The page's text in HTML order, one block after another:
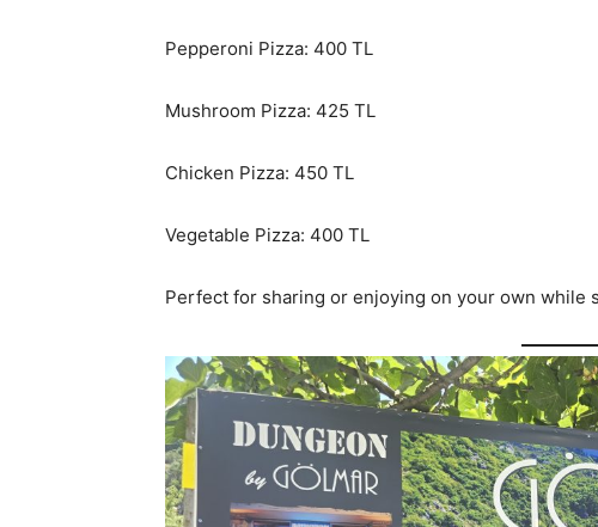
Pepperoni Pizza: 400 TL
Mushroom Pizza: 425 TL
Chicken Pizza: 450 TL
Vegetable Pizza: 400 TL
Perfect for sharing or enjoying on your own while